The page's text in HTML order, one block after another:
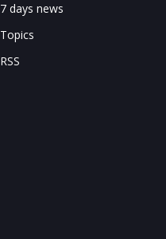
7 days news
Topics
RSS